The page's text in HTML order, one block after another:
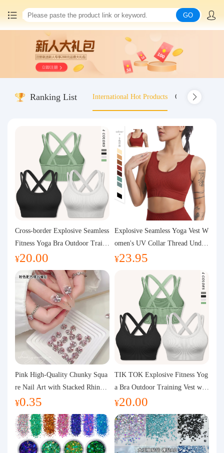
China goods purchasing
Consolidation service
Query waybill
Latest Announcement
Logistics Information
Purchasing Q&A
About us
GO
Ranking List International Hot Products Old-fashioned
Cross-border Explosive Seamless
Fitness Yoga Bra Outdoor Traini
ng Vest with Chest Pad Outdoor
Sports Yoga Clothing for Wome
¥20.00
Explosive Seamless Yoga Vest W
omen's UV Collar Thread Under
wear High Bullet Shockproof Fit
¥23.95
Pink High-Quality Chunky Squa
re Nail Art with Stacked Rhinest
ones, Super Shiny Spring and Su
mmer New Style, 3D Stacked Rh
inestone Ball Nail Decorations
¥0.35
TIK TOK Explosive Fitness Yog
a Bra Outdoor Training Vest wit
h Chest Pad Foreign Trade Sport
s Yoga Clothing Women
¥20.00